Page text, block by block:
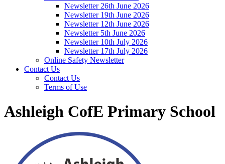
Newsletter 26th June 2026
Newsletter 19th June 2026
Newsletter 12th June 2026
Newsletter 5th June 2026
Newsletter 10th July 2026
Newsletter 17th July 2026
Online Safety Newsletter
Contact Us
Contact Us
Terms of Use
Ashleigh CofE Primary School